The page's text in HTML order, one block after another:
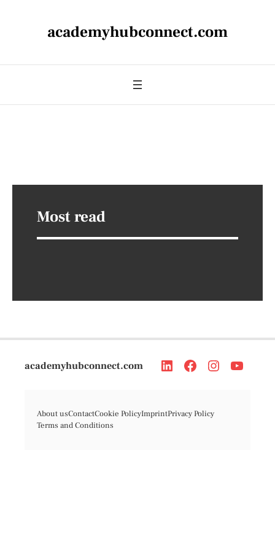
academyhubconnect.com
Most read
academyhubconnect.com
About usContactCookie PolicyImprintPrivacy Policy
Terms and Conditions